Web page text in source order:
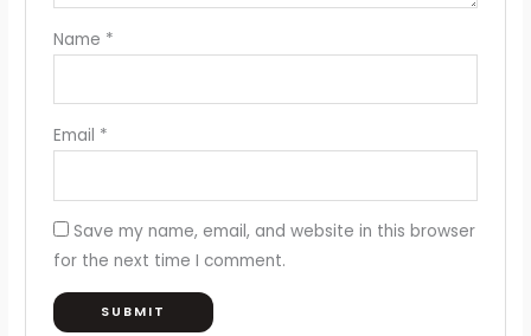
Name *
Email *
Save my name, email, and website in this browser
for the next time I comment.